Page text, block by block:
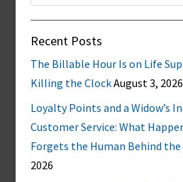
Recent Posts
The Billable Hour Is on Life
Killing the ClockAugust 3, 2026
Loyalty Points and a Widow’s
Customer Service: What
Forgets the Human Behind
2026